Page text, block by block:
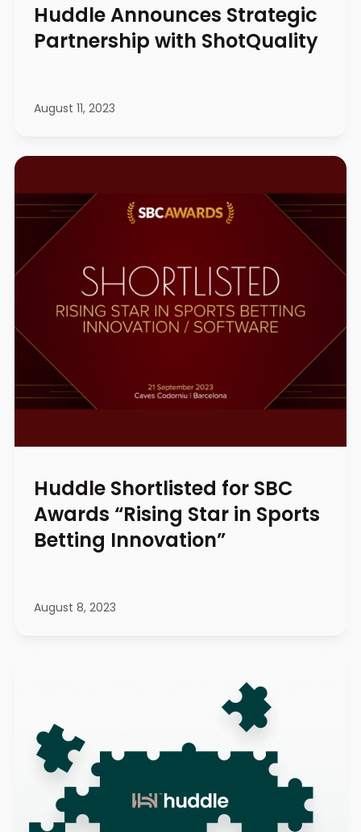
Huddle Announces Strategic
Partnership with ShotQuality
August 11, 2023
Huddle Shortlisted for SBC
Awards “Rising Star in Sports
Betting Innovation”
August 8, 2023